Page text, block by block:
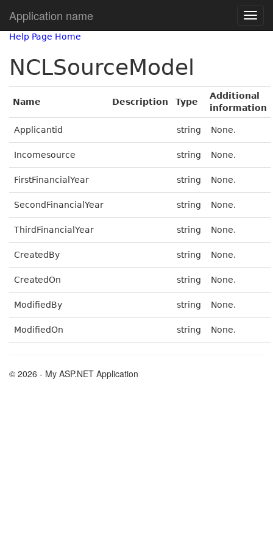
Application name
Help Page Home
NCLSourceModel
Name Description Type
Additional
information
Applicantid string None.
Incomesource string None.
FirstFinancialYear string None.
SecondFinancialYear string None.
ThirdFinancialYear string None.
CreatedBy string None.
CreatedOn string None.
ModifiedBy string None.
ModifiedOn string None.
© 2026 - My ASP.NET Application